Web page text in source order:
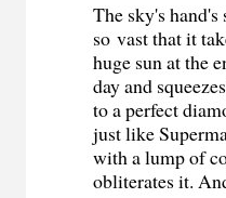
The sky's hand's
so vast that it
huge sun at the
day and
to a perfect
just like
with a lump of
obliterates it.